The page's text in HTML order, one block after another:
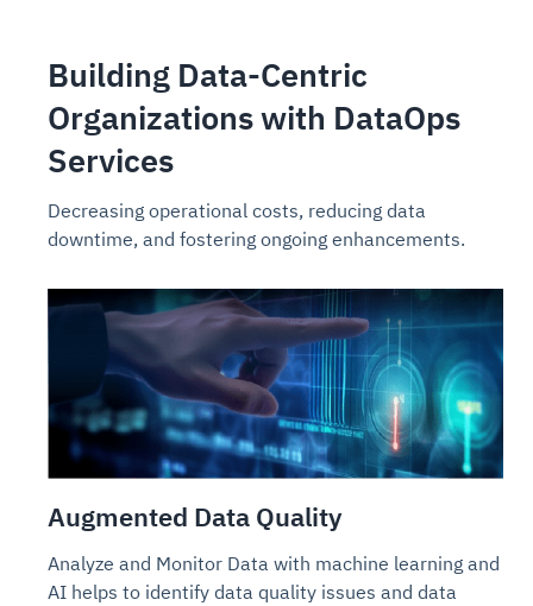
Building Data-Centric
Organizations with DataOps
Services
Decreasing operational costs, reducing data
downtime, and fostering ongoing enhancements.
Augmented Data Quality
Analyze and Monitor Data with machine learning and
AI helps to identify data quality issues and data